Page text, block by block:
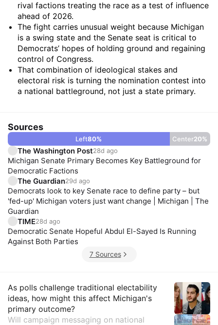
rival factions treating the race as a test of influence
ahead of 2026.
The fight carries unusual weight because Michigan
is a swing state and the Senate seat is critical to
Democrats’ hopes of holding ground and regaining
control of Congress.
That combination of ideological stakes and
electoral risk is turning the nomination contest into
a national battleground, not just a state primary.
Sources
Left80% Center20%
The Washington Post28d ago
Michigan Senate Primary Becomes Key Battleground for
Democratic Factions
The Guardian29d ago
Democrats look to key Senate race to define party – but
'fed-up' Michigan voters just want change | Michigan | The
Guardian
TIME28d ago
Democratic Senate Hopeful Abdul El-Sayed Is Running
Against Both Parties
7 Sources
Insights
As polls challenge traditional electability
ideas, how might this affect Michigan's
primary outcome?
Will campaign messaging on national